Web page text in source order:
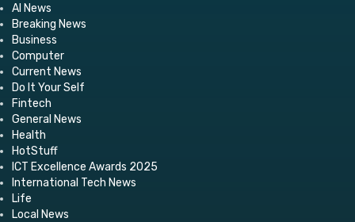
AI News
Breaking News
Business
Computer
Current News
Do It Your Self
Fintech
General News
Health
HotStuff
ICT Excellence Awards 2025
International Tech News
Life
Local News